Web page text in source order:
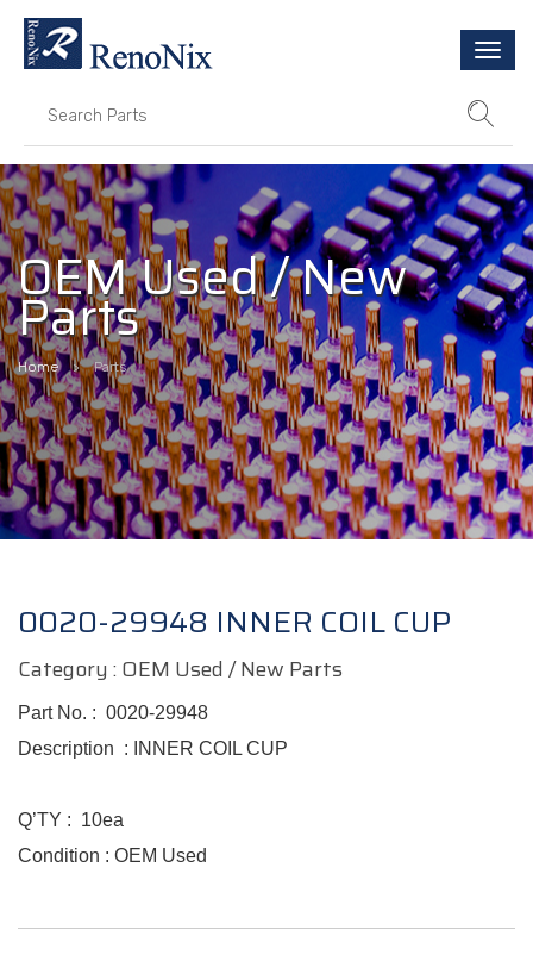
OEM Used / New
Parts
Home Parts
0020-29948 INNER COIL CUP
Category : OEM Used / New Parts
Part No. : 0020-29948
Description :
INNER COIL CUP
Q’TY : 10ea
Condition : OEM Used